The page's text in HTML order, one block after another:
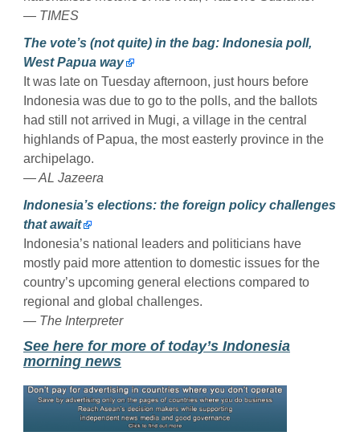
— TIMES
The vote’s (not quite) in the bag: Indonesia poll,
West Papua way
It was late on Tuesday afternoon, just hours before
Indonesia was due to go to the polls, and the ballots
had still not arrived in Mugi, a village in the central
highlands of Papua, the most easterly province in the
archipelago.
— AL Jazeera
Indonesia’s elections: the foreign policy challenges
that await
Indonesia’s national leaders and politicians have
mostly paid more attention to domestic issues for the
country’s upcoming general elections compared to
regional and global challenges.
— The Interpreter
See here for more of today’s Indonesia
morning news